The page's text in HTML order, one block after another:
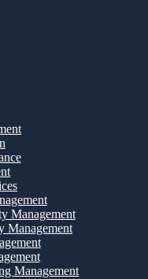
Management
Management
Management